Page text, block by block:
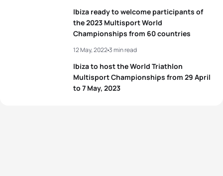
Ibiza ready to welcome participants of
the 2023 Multisport World
Championships from 60 countries
Ibiza to host the World Triathlon
Multisport Championships from 29 April
to 7 May, 2023
12 May, 20223 min read